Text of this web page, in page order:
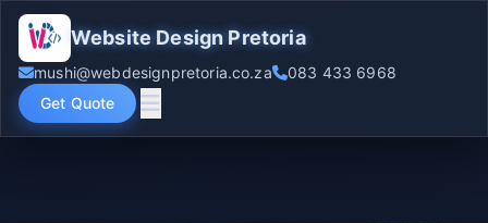
Website Design Pretoria
mushi@webdesignpretoria.co.za
083 433 6968
Get Quote